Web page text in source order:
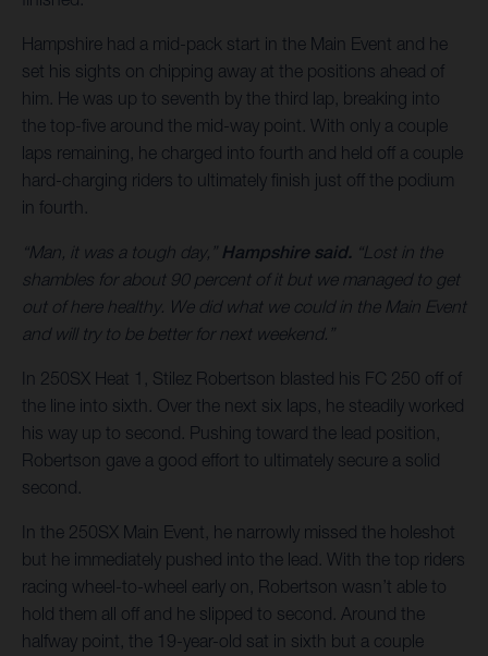
Hampshire had a mid-pack start in the Main Event and he
set his sights on chipping away at the positions ahead of
him. He was up to seventh by the third lap, breaking into
the top-five around the mid-way point. With only a couple
laps remaining, he charged into fourth and held off a couple
hard-charging riders to ultimately finish just off the podium
in fourth.
“Man, it was a tough day,” Hampshire said. “Lost in the
shambles for about 90 percent of it but we managed to get
out of here healthy. We did what we could in the Main Event
and will try to be better for next weekend.”
In 250SX Heat 1, Stilez Robertson blasted his FC 250 off of
the line into sixth. Over the next six laps, he steadily worked
his way up to second. Pushing toward the lead position,
Robertson gave a good effort to ultimately secure a solid
second.
In the 250SX Main Event, he narrowly missed the holeshot
but he immediately pushed into the lead. With the top riders
racing wheel-to-wheel early on, Robertson wasn’t able to
hold them all off and he slipped to second. Around the
halfway point, the 19-year-old sat in sixth but a couple